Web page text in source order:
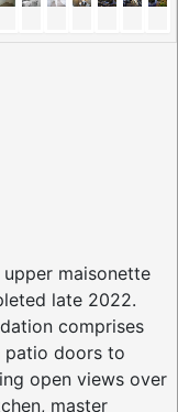
maisonette
late 2022.
comprises
patio doors to
open views over
master